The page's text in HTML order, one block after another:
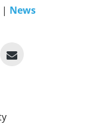
| News